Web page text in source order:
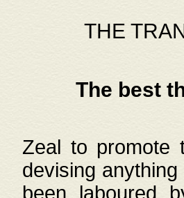
THE
The best
Zeal to promote
devising
been laboured